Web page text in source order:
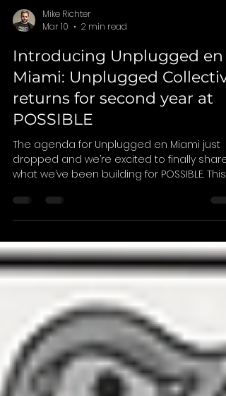
Mike Richter
Mar 10
2 min read
Introducing Unplugged en
Miami: Unplugged
returns for second year at
POSSIBLE
dropped and we’re excited to finally share
what we’ve been building for POSSIBLE. This
everything together under one name:
Unplugged en Miami . Across three days
during POSSIBLE in Miami Beach, the
program brings together conversations,
gatherings, and signature experiences
designed to create space for connection,
discovery, and community. At the center of
all is The Pavilion , our daytim